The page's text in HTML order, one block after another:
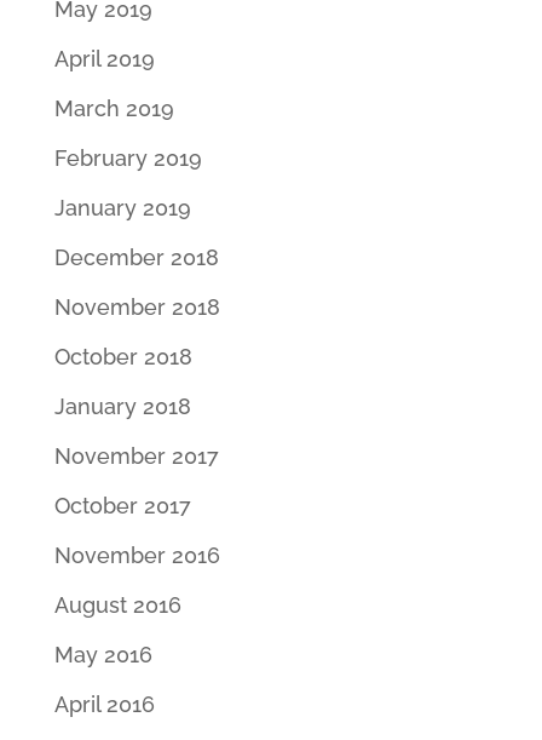
May 2019
April 2019
March 2019
February 2019
January 2019
December 2018
November 2018
October 2018
January 2018
November 2017
October 2017
November 2016
August 2016
May 2016
April 2016